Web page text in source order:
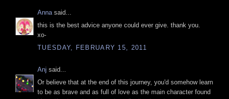
Anna said...
this is the best advice anyone could ever give. thank you.
xo-
TUESDAY, FEBRUARY 15, 2011
Anj said...
Or believe that at the end of this journey, you'd somehow learn
to be as brave and as full of love as the main character found